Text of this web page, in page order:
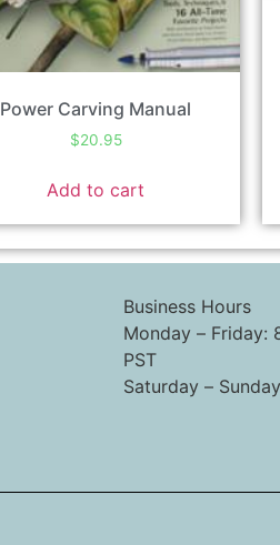
Power Carving Manual
$20.95
Add to cart
Business Hours
Monday – Friday:
PST
Saturday –